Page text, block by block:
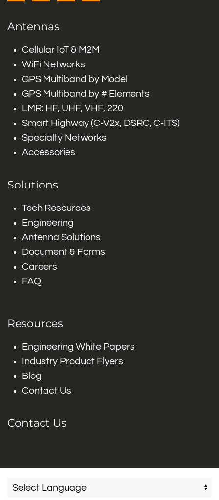
Antennas
Cellular IoT & M2M
WiFi Networks
GPS Multiband by Model
GPS Multiband by # Elements
LMR: HF, UHF, VHF, 220
Smart Highway (C-V2x, DSRC, C-ITS)
Specialty Networks
Accessories
Solutions
Tech Resources
Engineering
Antenna Solutions
Document & Forms
Careers
FAQ
Resources
Engineering White Papers
Industry Product Flyers
Blog
Contact Us
Contact Us